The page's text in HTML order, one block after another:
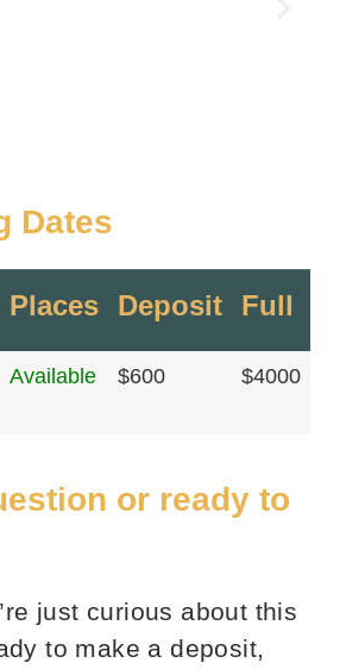
Dates
Places Deposit Full
Available $600 $4000
or ready to
just curious about this
to make a deposit,